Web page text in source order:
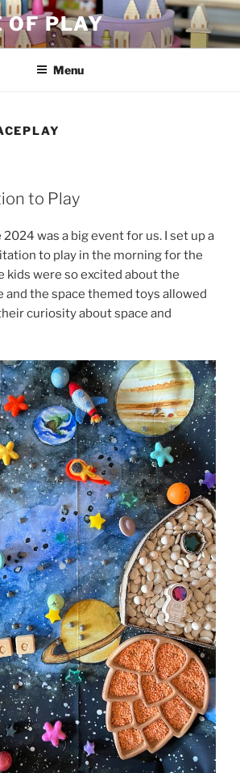
OF PLAY
Menu
to Play
was a big event for us. I set up a
to play in the morning for the
kids were so excited about the
and the space themed toys allowed
curiosity about space and